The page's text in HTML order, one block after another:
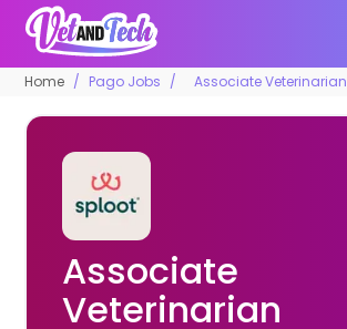
Home Pago Jobs Associate Veterinarian
Associate
Veterinarian